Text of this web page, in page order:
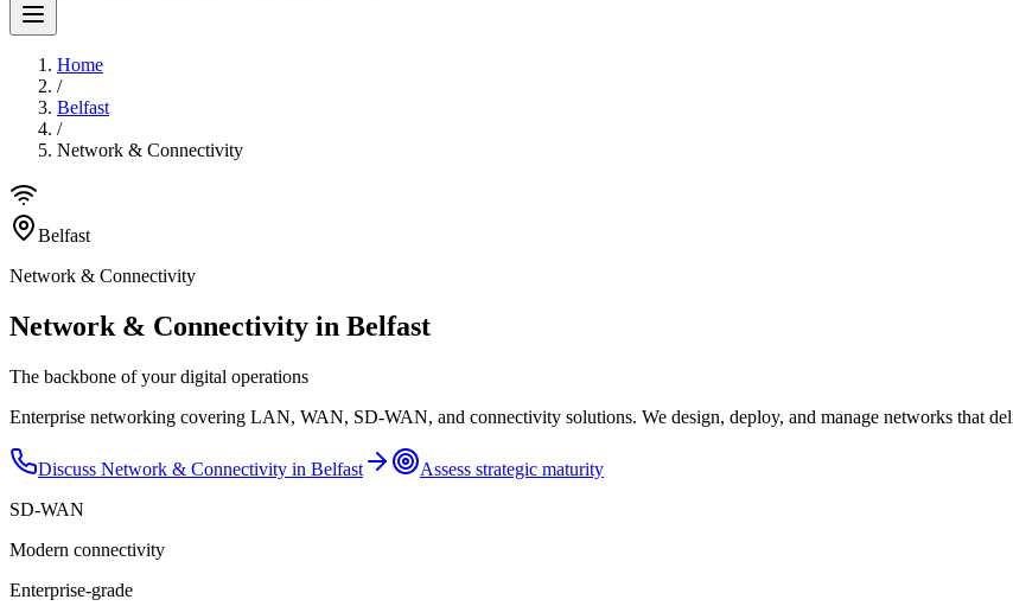
Home
/
Belfast
/
Network & Connectivity
Belfast
Network & Connectivity
Network & Connectivity in Belfast
The backbone of your digital operations
Enterprise networking covering LAN, WAN, SD-WAN, and connectivity solutions. We design, deploy, and manage networks that
Discuss Network & Connectivity in Belfast
Assess strategic maturity
SD-WAN
Modern connectivity
Enterprise-grade